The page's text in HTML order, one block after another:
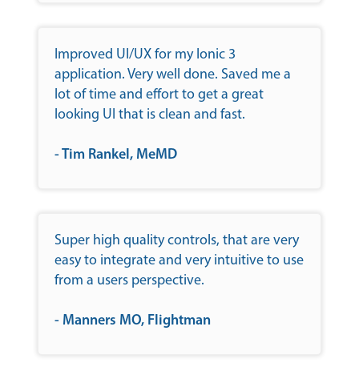
Improved UI/UX for my Ionic 3
application. Very well done. Saved me a
lot of time and effort to get a great
looking UI that is clean and fast.
- Tim Rankel, MeMD
Super high quality controls, that are very
easy to integrate and very intuitive to use
from a users perspective.
- Manners MO, Flightman